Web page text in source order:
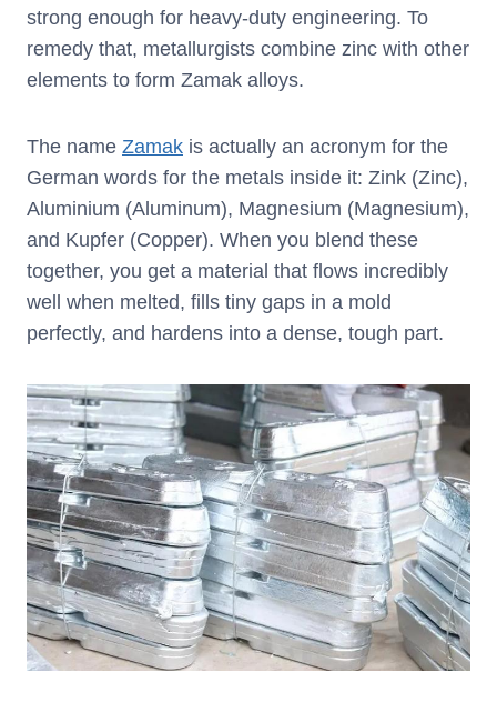
strong enough for heavy-duty engineering. To
remedy that, metallurgists combine zinc with other
elements to form Zamak alloys.
The name Zamak is actually an acronym for the
German words for the metals inside it: Zink (Zinc),
Aluminium (Aluminum), Magnesium (Magnesium),
and Kupfer (Copper). When you blend these
together, you get a material that flows incredibly
well when melted, fills tiny gaps in a mold
perfectly, and hardens into a dense, tough part.